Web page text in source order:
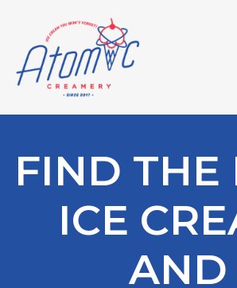
primary
navigation
content
FIND THE
ICE
AND